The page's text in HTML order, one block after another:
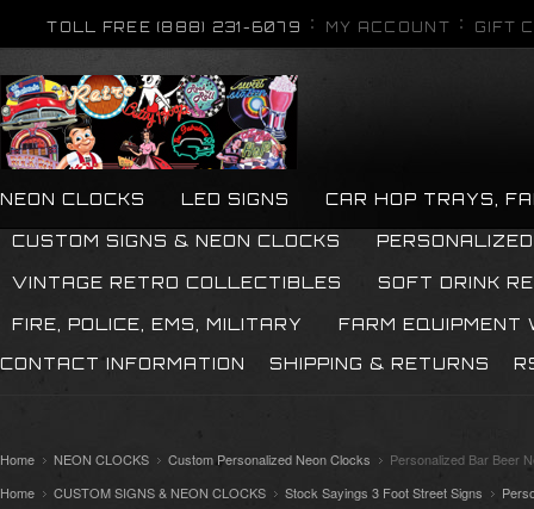
TOLL FREE (888) 231-6079 MY ACCOUNT GIFT
NEON CLOCKS LED SIGNS CAR HOP TRAYS,
CUSTOM SIGNS & NEON CLOCKS
VINTAGE RETRO COLLECTIBLES SOFT DRINK
FIRE, POLICE, EMS, MILITARY FARM EQUIPMENT
CONTACT INFORMATION SHIPPING & RETURNS
Home NEON CLOCKS Custom Personalized Neon Clocks
Personalized Bar Beer
Home
CUSTOM SIGNS & NEON CLOCKS Stock Sayings 3 Foot Street Signs